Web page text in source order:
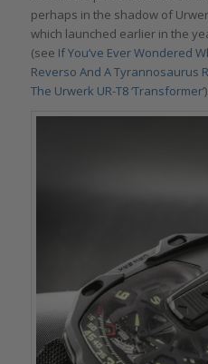
perhaps in the shadow of
which launched earlier in the
(see If You’ve Ever Wondered
Reverso And A Tyrannosaurus
The Urwerk UR-T8 ‘Transformer’).